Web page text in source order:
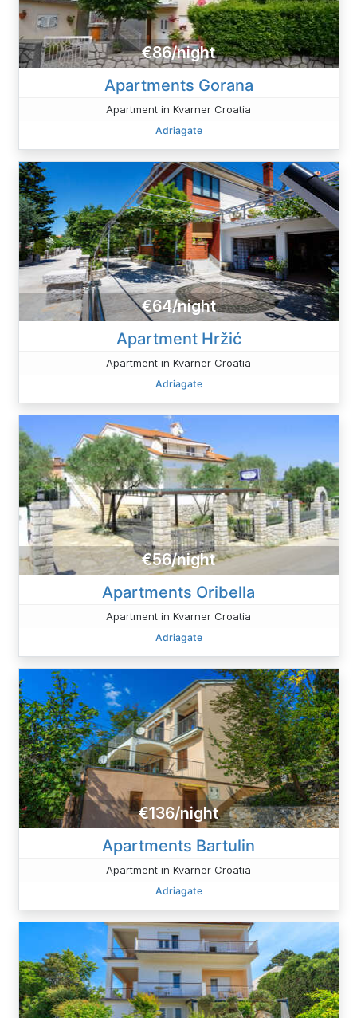
€86/night
Apartments Gorana
Apartment in Kvarner Croatia
Adriagate
€64/night
Apartment Hržić
Apartment in Kvarner Croatia
Adriagate
€56/night
Apartments Oribella
Apartment in Kvarner Croatia
Adriagate
€136/night
Apartments Bartulin
Apartment in Kvarner Croatia
Adriagate